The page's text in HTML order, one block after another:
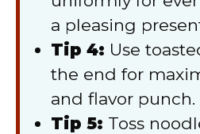
a pleasing
Tip 4: Use
the end for
and flavor punch.
Tip 5: Toss